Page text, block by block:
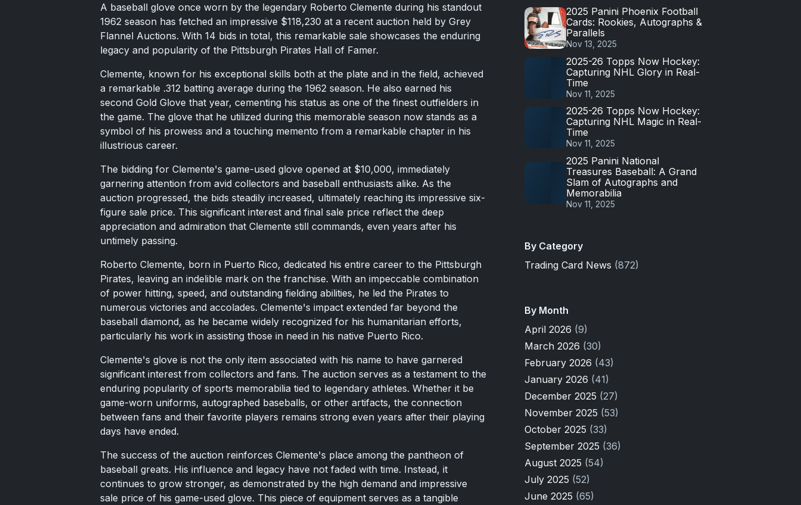
A baseball glove once worn by the legendary Roberto Clemente during his standout
1962 season has fetched an impressive $118,230 at a recent auction held by Grey
Flannel Auctions. With 14 bids in total, this remarkable sale showcases the enduring
legacy and popularity of the Pittsburgh Pirates Hall of Famer.
Clemente, known for his exceptional skills both at the plate and in the field, achieved
a remarkable .312 batting average during the 1962 season. He also earned his
second Gold Glove that year, cementing his status as one of the finest outfielders in
the game. The glove that he utilized during this memorable season now stands as a
symbol of his prowess and a touching memento from a remarkable chapter in his
illustrious career.
The bidding for Clemente's game-used glove opened at $10,000, immediately
garnering attention from avid collectors and baseball enthusiasts alike. As the
auction progressed, the bids steadily increased, ultimately reaching its impressive six-
figure sale price. This significant interest and final sale price reflect the deep
appreciation and admiration that Clemente still commands, even years after his
untimely passing.
Roberto Clemente, born in Puerto Rico, dedicated his entire career to the Pittsburgh
Pirates, leaving an indelible mark on the franchise. With an impeccable combination
of power hitting, speed, and outstanding fielding abilities, he led the Pirates to
numerous victories and accolades. Clemente's impact extended far beyond the
baseball diamond, as he became widely recognized for his humanitarian efforts,
particularly his work in assisting those in need in his native Puerto Rico.
Clemente's glove is not the only item associated with his name to have garnered
significant interest from collectors and fans. The auction serves as a testament to the
enduring popularity of sports memorabilia tied to legendary athletes. Whether it be
game-worn uniforms, autographed baseballs, or other artifacts, the connection
between fans and their favorite players remains strong even years after their playing
days have ended.
The success of the auction reinforces Clemente's place among the pantheon of
baseball greats. His influence and legacy have not faded with time. Instead, it
continues to grow stronger, as demonstrated by the high demand and impressive
sale price of his game-used glove. This piece of equipment serves as a tangible
2025 Panini Phoenix Football
Cards: Rookies, Autographs &
Parallels
Nov 13, 2025
2025-26 Topps Now Hockey:
Capturing NHL Glory in Real-
Time
Nov 11, 2025
2025-26 Topps Now Hockey:
Capturing NHL Magic in Real-
Time
Nov 11, 2025
2025 Panini National
Treasures Baseball: A Grand
Slam of Autographs and
Memorabilia
Nov 11, 2025
By Category
Trading Card News (872)
By Month
April 2026 (9)
March 2026 (30)
February 2026 (43)
January 2026 (41)
December 2025 (27)
November 2025 (53)
October 2025 (33)
September 2025 (36)
August 2025 (54)
July 2025 (52)
June 2025 (65)